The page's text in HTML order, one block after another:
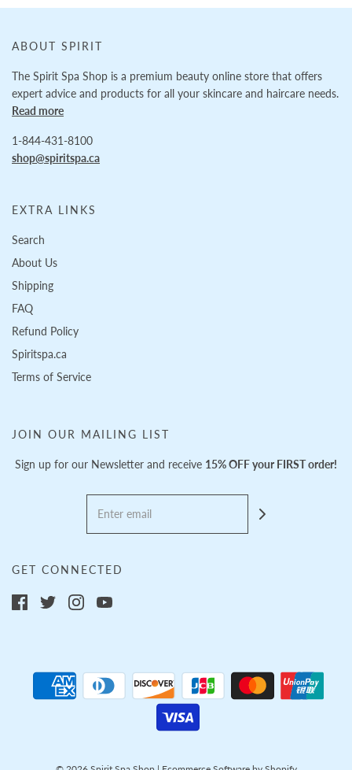
ABOUT SPIRIT
The Spirit Spa Shop is a premium beauty online store that offers
expert advice and products for all your skincare and haircare needs.
Read more
1-844-431-8100
shop@spiritspa.ca
EXTRA LINKS
Search
About Us
Shipping
FAQ
Refund Policy
Spiritspa.ca
Terms of Service
JOIN OUR MAILING LIST
Sign up for our Newsletter and receive 15% OFF your FIRST order!
GET CONNECTED